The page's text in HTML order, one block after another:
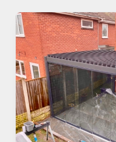
Awnings
Verandas
Pergolas
Carports